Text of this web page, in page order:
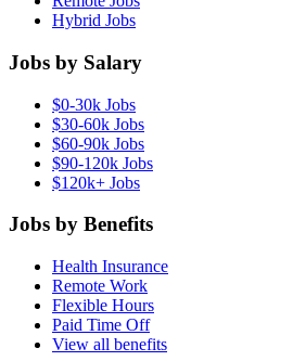
Hybrid Jobs
Jobs by Salary
$0-30k Jobs
$30-60k Jobs
$60-90k Jobs
$90-120k Jobs
$120k+ Jobs
Jobs by Benefits
Health Insurance
Remote Work
Flexible Hours
Paid Time Off
View all benefits